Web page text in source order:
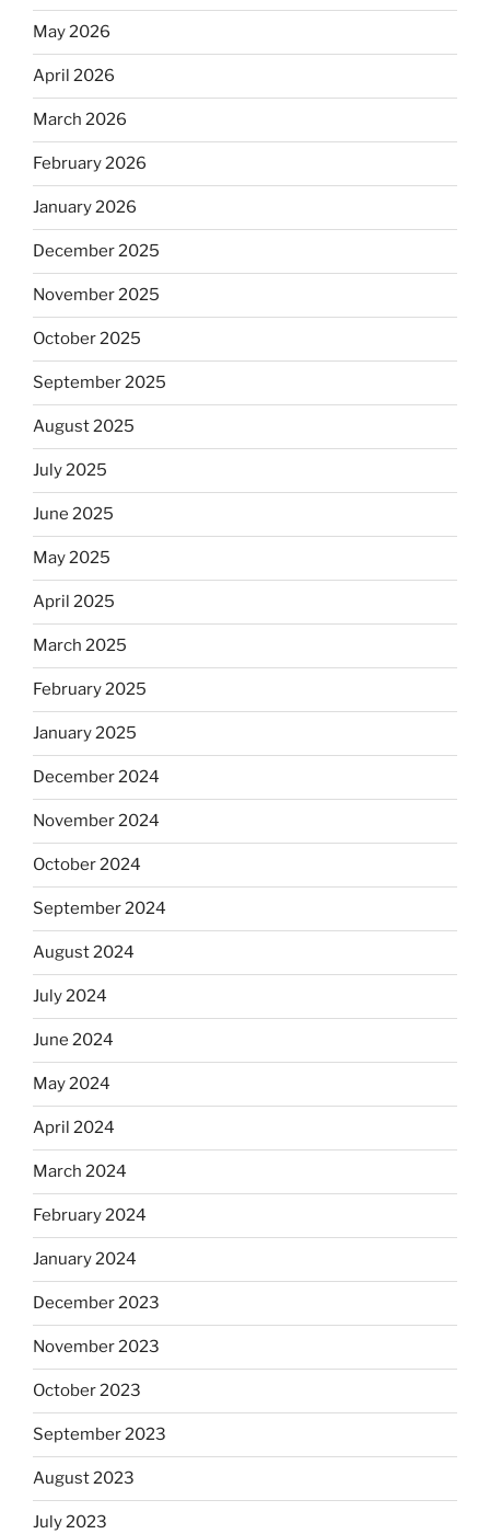
May 2026
April 2026
March 2026
February 2026
January 2026
December 2025
November 2025
October 2025
September 2025
August 2025
July 2025
June 2025
May 2025
April 2025
March 2025
February 2025
January 2025
December 2024
November 2024
October 2024
September 2024
August 2024
July 2024
June 2024
May 2024
April 2024
March 2024
February 2024
January 2024
December 2023
November 2023
October 2023
September 2023
August 2023
July 2023